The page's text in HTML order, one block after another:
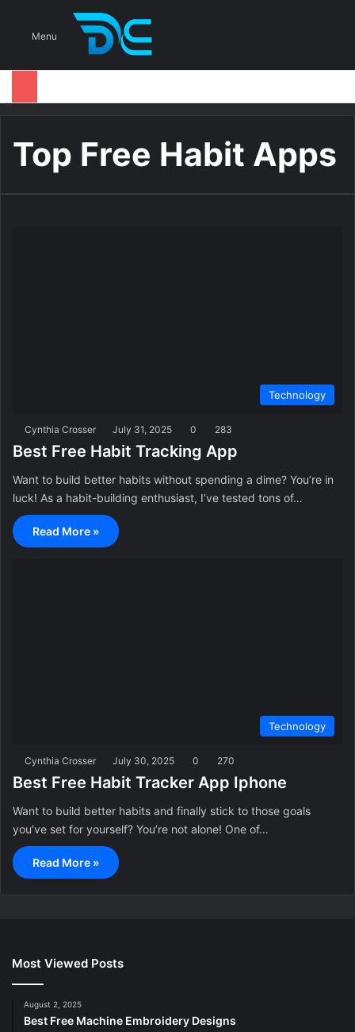
Menu
Top Free Habit Apps
Technology
Cynthia Crosser July 31, 2025 0 283
Best Free Habit Tracking App
Want to build better habits without spending a dime? You’re in
luck! As a habit-building enthusiast, I’ve tested tons of…
Read More »
Technology
Cynthia Crosser July 30, 2025 0 270
Best Free Habit Tracker App Iphone
Want to build better habits and finally stick to those goals
you’ve set for yourself? You’re not alone! One of…
Read More »
Most Viewed Posts
August 2, 2025
Best Free Machine Embroidery Designs